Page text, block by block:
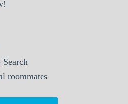
Search
roommates